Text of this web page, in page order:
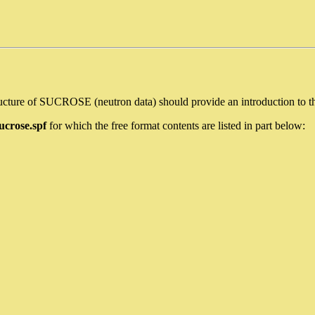
of SUCROSE (neutron data) should provide an introduction to
for which the free format contents are listed in part below: